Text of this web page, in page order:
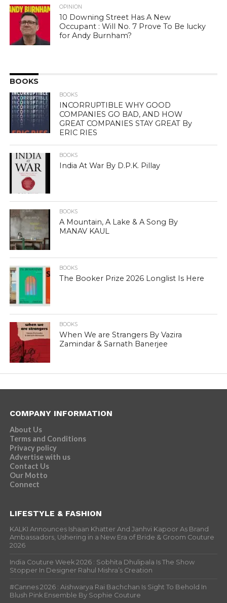
OPINION
10 Downing Street Has A New
Occupant : Will No. 7 Prove To Be lucky
for Andy Burnham?
BOOKS
BOOKS
INCORRUPTIBLE WHY GOOD
COMPANIES GO BAD, AND HOW
GREAT COMPANIES STAY GREAT By
ERIC RIES
BOOKS
India At War By D.P.K. Pillay
BOOKS
A Mountain, A Lake & A Song By
MANAV KAUL
BOOKS
The Booker Prize 2026 Longlist Is Here
BOOKS
When We are Strangers By Vazira
Zamindar & Sarnath Banerjee
COMPANY INFORMATION
About Us
Terms and Conditions
Privacy policy
Advertise with us
Contact Us
Our Motto
Connect
LIFESTYLE & FASHION
KALKI Announces Ishaan Khatter And Janhvi Kapoor As Brand
Ambassadors, Ushering in a New Era of Bride & Groom Couture
2026
India Couture Week 2026 : Sobhita Dhulipala Is The Show
Stopper In Designer Rahul Mishra’s Creation
#Cannes 2026 : Aishwarya Rai Bachchan Is Sight To Behold In
Blush Pink Ensemble By Sophie Couture